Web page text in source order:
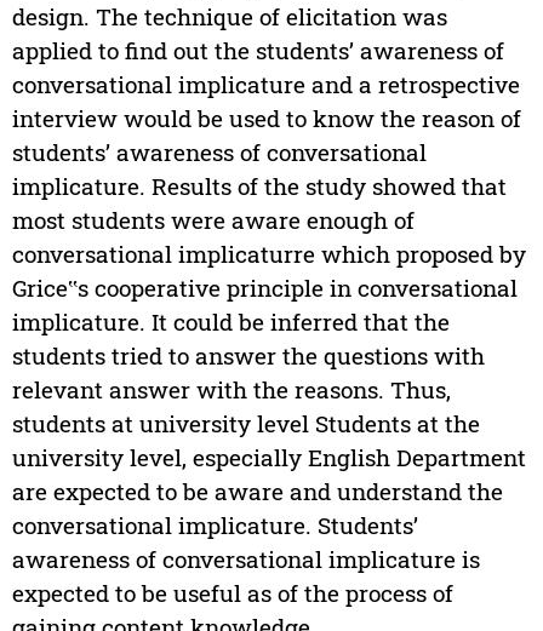
design. The technique of elicitation was
applied to find out the students’ awareness of
conversational implicature and a retrospective
interview would be used to know the reason of
students’ awareness of conversational
implicature. Results of the study showed that
most students were aware enough of
conversational implicaturre which proposed by
Grice‟s cooperative principle in conversational
implicature. It could be inferred that the
students tried to answer the questions with
relevant answer with the reasons. Thus,
students at university level Students at the
university level, especially English Department
are expected to be aware and understand the
conversational implicature. Students’
awareness of conversational implicature is
expected to be useful as of the process of